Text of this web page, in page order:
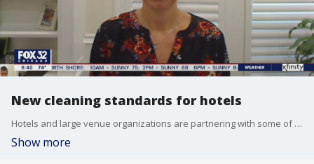
New cleaning standards for hotels
Hotels and large venue organizations are partnering with some of the biggest names in healthcare and infection control to showcase the new standards of clean for their facilities. Keri Lestage, COO of Byoplanet talks about these new cleaning procedures.
Show more